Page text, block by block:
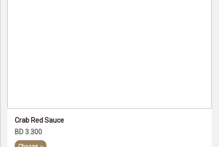
Crab Red Sauce
BD 3.300